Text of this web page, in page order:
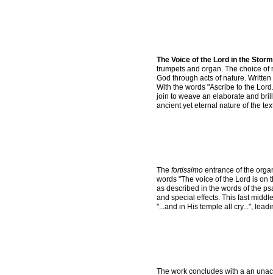
The Voice of the Lord in the Storm
trumpets and organ. The choice
God through acts of nature.
With the words "Ascribe to the
join to weave an elaborate and
ancient yet eternal nature of the
The fortissimo entrance of the
words "The voice of the Lord is on
as described in the words of the
and special effects. This fast
"...and in His temple all cry...",
The work concludes with a an